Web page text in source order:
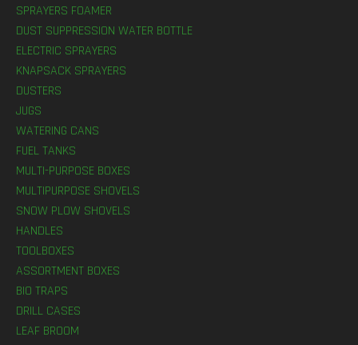
SPRAYERS FOAMER
DUST SUPPRESSION WATER BOTTLE
ELECTRIC SPRAYERS
KNAPSACK SPRAYERS
DUSTERS
JUGS
WATERING CANS
FUEL TANKS
MULTI-PURPOSE BOXES
MULTIPURPOSE SHOVELS
SNOW PLOW SHOVELS
HANDLES
TOOLBOXES
ASSORTMENT BOXES
BIO TRAPS
DRILL CASES
LEAF BROOM